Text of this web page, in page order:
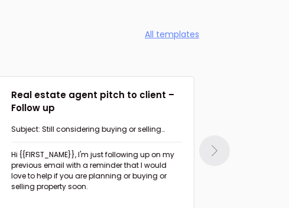
All templates
Real estate agent pitch to client –
Follow up
Subject: Still considering buying or selling
Hi {{FIRST_NAME}},I'm just following up on my
previous email with a reminder that I would
love to help if you are planning or buying or
selling property soon.
Hi {{FIRST_NAME}},